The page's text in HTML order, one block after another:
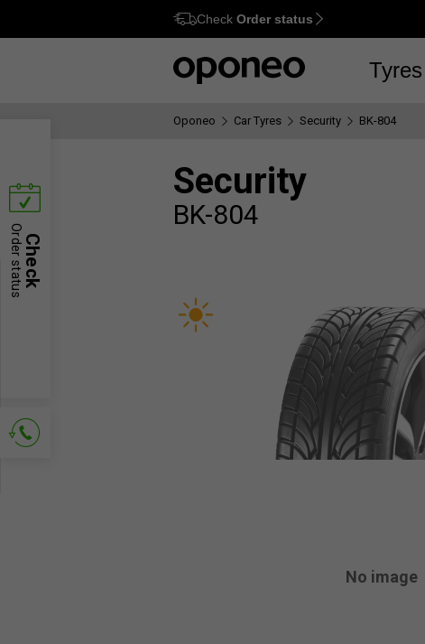
Ctrl M
Check Order status
Tyres
Oponeo Car Tyres Security BK-804
Security
BK-804
No image
Check
Order status